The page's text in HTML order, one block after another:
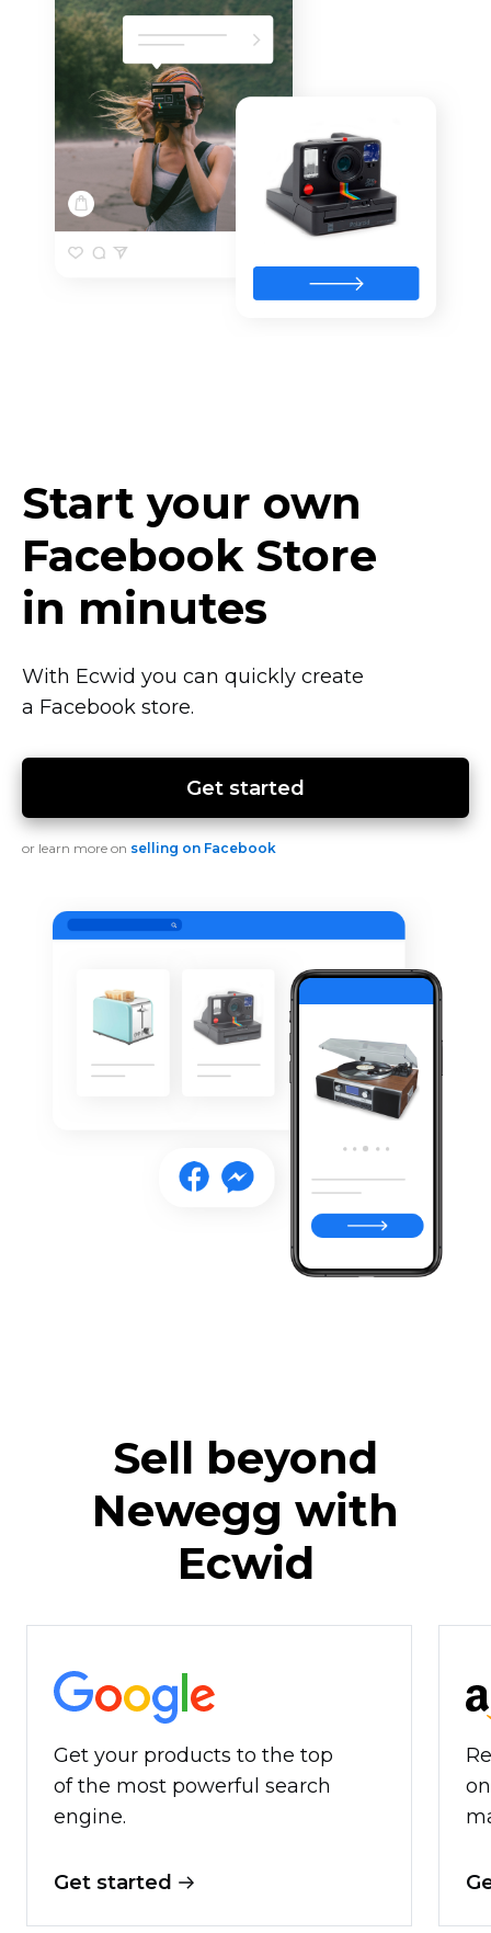
Start your own
Facebook Store
in minutes
With Ecwid you can quickly create
a Facebook store.
Get started
or learn more on selling on Facebook
Sell beyond
Newegg with
Ecwid
Get your products to the top
of the most powerful search
engine.
Get started